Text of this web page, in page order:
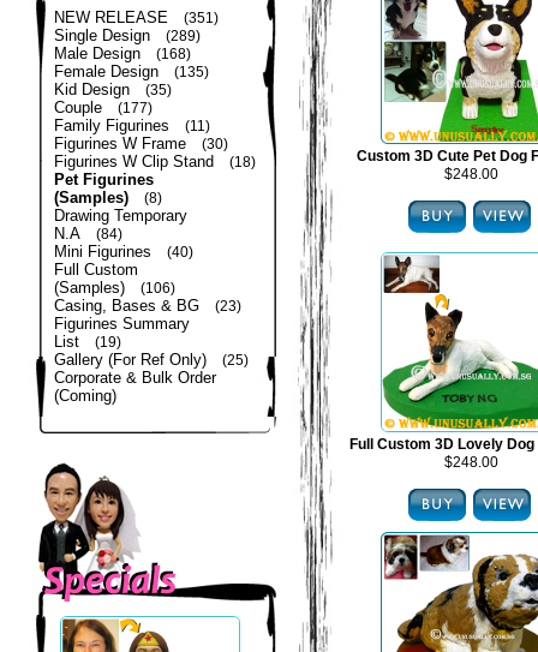
NEW RELEASE (351)
Single Design (289)
Male Design (168)
Female Design (135)
Kid Design (35)
Couple (177)
Family Figurines (11)
Figurines W Frame (30)
Figurines W Clip Stand (18)
Pet Figurines
(Samples)
(8)
Drawing Temporary
N.A
(84)
Mini Figurines (40)
Full Custom
(Samples)
(106)
Casing, Bases & BG (23)
Figurines Summary
List
(19)
Gallery (For Ref Only) (25)
Corporate & Bulk Order
(Coming)
Custom 3D Cute Pet Dog
$248.00
Full Custom 3D Lovely Dog
$248.00